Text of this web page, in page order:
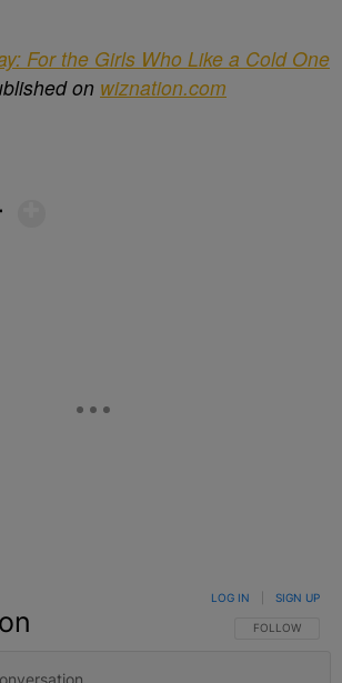
For the Girls Who Like a Cold One
on wiznation.com
FOLLOW THIS
FOLLOW
LOG IN SIGN UP